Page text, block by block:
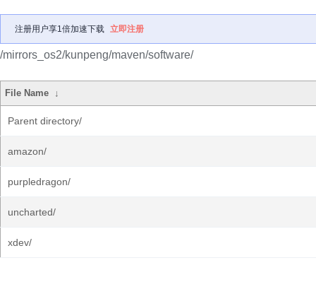
注册用户享1倍加速下载 立即注册
/mirrors_os2/kunpeng/maven/software/
File Name ↓
Parent directory/
amazon/
purpledragon/
uncharted/
xdev/